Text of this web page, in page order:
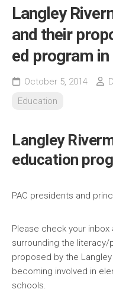
Langley
and their
ed program
October 5, 2014
Education
Langley
education
PAC presidents and
Please check your
surrounding the
proposed by the
becoming involved in
schools.